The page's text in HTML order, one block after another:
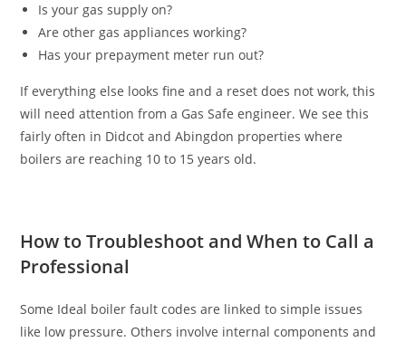
Is your gas supply on?
Are other gas appliances working?
Has your prepayment meter run out?
If everything else looks fine and a reset does not work, this
will need attention from a Gas Safe engineer. We see this
fairly often in Didcot and Abingdon properties where
boilers are reaching 10 to 15 years old.
How to Troubleshoot and When to Call a
Professional
Some Ideal boiler fault codes are linked to simple issues
like low pressure. Others involve internal components and